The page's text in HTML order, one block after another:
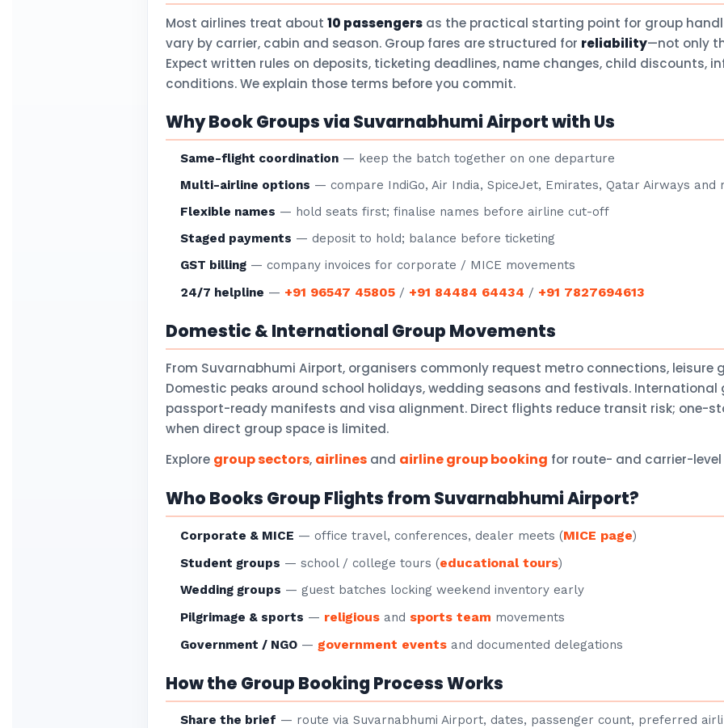
Most airlines treat about 10 passengers as the practical starting point for group
vary by carrier, cabin and season. Group fares are structured for reliability—not only
Expect written rules on deposits, ticketing deadlines, name changes, child discounts,
conditions. We explain those terms before you commit.
Why Book Groups via Suvarnabhumi Airport with Us
Same-flight coordination — keep the batch together on one departure
Multi-airline options — compare IndiGo, Air India, SpiceJet, Emirates, Qatar Airways and
Flexible names — hold seats first; finalise names before airline cut-off
Staged payments — deposit to hold; balance before ticketing
GST billing — company invoices for corporate / MICE movements
24/7 helpline — +91 96547 45805 / +91 84484 64434 / +91 7827694613
Domestic & International Group Movements
From Suvarnabhumi Airport, organisers commonly request metro connections,
Domestic peaks around school holidays, wedding seasons and festivals. International
passport-ready manifests and visa alignment. Direct flights reduce transit risk; one-
when direct group space is limited.
Explore group sectors, airlines and airline group booking for route- and carrier-
Who Books Group Flights from Suvarnabhumi Airport?
Corporate & MICE — office travel, conferences, dealer meets (MICE page)
Student groups — school / college tours (educational tours)
Wedding groups — guest batches locking weekend inventory early
Pilgrimage & sports — religious and sports team movements
Government / NGO — government events and documented delegations
How the Group Booking Process Works
Share the brief — route via Suvarnabhumi Airport, dates, passenger count, preferred